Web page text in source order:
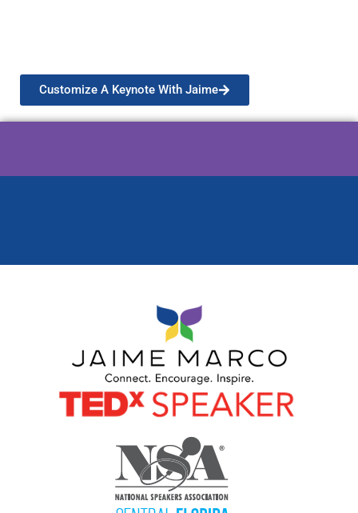
Customize A Keynote With Jaime